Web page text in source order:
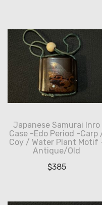
Japanese Samurai Inro
Case -Edo Period -Carp
Coy / Water Plant Motif
Antique/Old
$385